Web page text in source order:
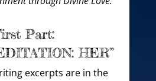
Part:
HER”
excerpts are in the